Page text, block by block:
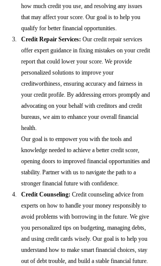
how much credit you use, and resolving any issues
that may affect your score. Our goal is to help you
qualify for better financial opportunities.
Credit Repair Services: Our credit repair services
offer expert guidance in fixing mistakes on your credit
report that could lower your score. We provide
personalized solutions to improve your
creditworthiness, ensuring accuracy and fairness in
your credit profile. By addressing errors promptly and
advocating on your behalf with creditors and credit
bureaus, we aim to enhance your overall financial
health.
Our goal is to empower you with the tools and
knowledge needed to achieve a better credit score,
opening doors to improved financial opportunities and
stability. Partner with us to navigate the path to a
stronger financial future with confidence.
Credit Counseling: Credit counseling advice from
experts on how to handle your money responsibly to
avoid problems with borrowing in the future. We give
you personalized tips on budgeting, managing debts,
and using credit cards wisely. Our goal is to help you
understand how to make smart financial choices, stay
out of debt trouble, and build a stable financial future.